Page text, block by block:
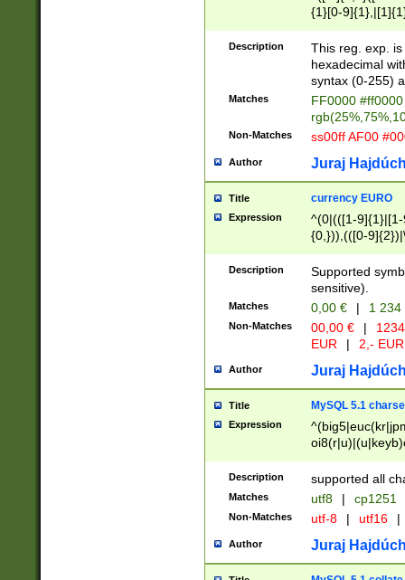
{1}[0-
{2}([0-9]{1}|[1-
{1}|25[0-
Description
This reg. exp.
hexadecimal
syntax (0-255)
Matches
FF0000
Non-Matches ss00ff AF00
Author Juraj
Title currency EURO
Expression
^(0|(([1-
{0,})),(([0-
Description
Supported
sensitive).
Matches 0,00 € | 1
Non-Matches 00,00 € |
EUR
| 2,- EUR
Author Juraj
Title MySQL 5.1
Expression
Description supported all
Matches utf8 | cp1251
Non-Matches utf-8 | utf16 |
Author Juraj